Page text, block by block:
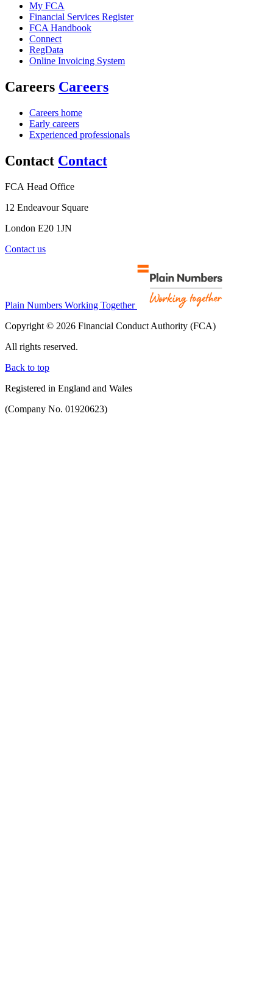
My FCA
Financial Services Register
FCA Handbook
Connect
RegData
Online Invoicing System
Careers Careers
Careers home
Early careers
Experienced professionals
Contact Contact
FCA Head Office
12 Endeavour Square
London E20 1JN
Contact us
Plain Numbers Working Together
Copyright © 2026 Financial Conduct Authority (FCA)
All rights reserved.
Back to top
Registered in England and Wales
(Company No. 01920623)